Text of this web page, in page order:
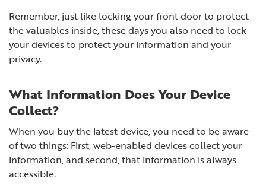
Remember, just like locking your front door to protect
the valuables inside, these days you also need to lock
your devices to protect your information and your
privacy.
What Information Does Your Device
Collect?
When you buy the latest device, you need to be aware
of two things: First, web-enabled devices collect your
information, and second, that information is always
accessible.